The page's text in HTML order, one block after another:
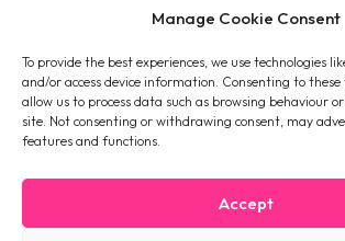
Manage Cookie Consent
To provide the best experiences, we use technologies
and/or access device information. Consenting to these
allow us to process data such as browsing behaviour
site. Not consenting or withdrawing consent, may
features and functions.
Accept
First name